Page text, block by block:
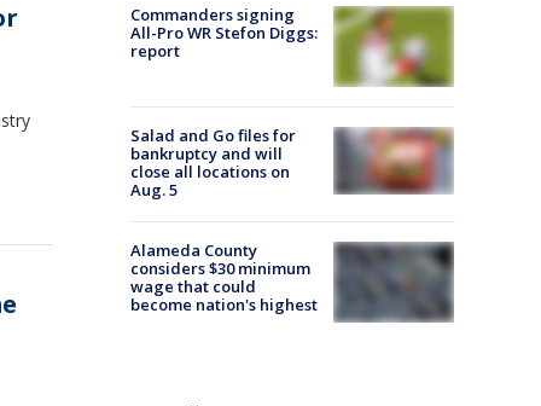
Commanders signing
All-Pro WR Stefon Diggs:
report
Salad and Go files for
bankruptcy and will
close all locations on
Aug. 5
Alameda County
considers $30 minimum
wage that could
become nation's highest